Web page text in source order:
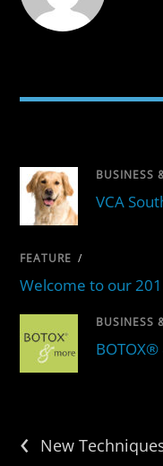
BUSINESS
VCA
FEATURE /
Welcome to our
BUSINESS
‹ New